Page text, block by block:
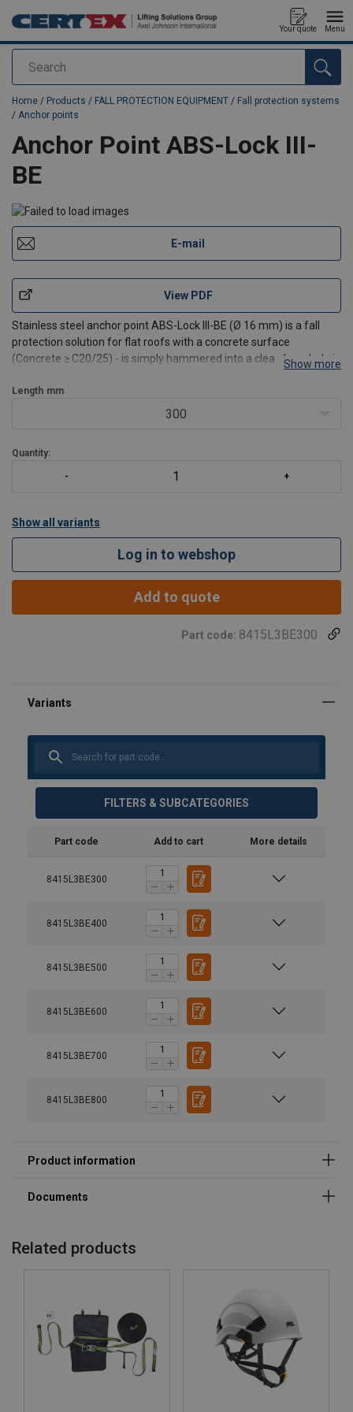
Search
Your quote Menu
added to your quote
Home / Products / FALL PROTECTION EQUIPMENT / Fall protection systems
/ Anchor points
Anchor Point ABS-Lock III-
BE
E-mail
View PDF
Stainless steel anchor point ABS-Lock III-BE (Ø 16 mm) is a fall
protection solution for flat roofs with a concrete surface
(Concrete ≥ C20/25) - is simply hammered into a clean bore hole in
system.
Show more
Length mm
300
Quantity:
Show all variants
Log in to webshop
Add to quote
Part code: 8415L3BE300
FILTERS & SUBCATEGORIES
Part code Add to cart More details
8415L3BE300
8415L3BE400
8415L3BE500
8415L3BE600
8415L3BE700
8415L3BE800
Marking:
User Manuals
Related products